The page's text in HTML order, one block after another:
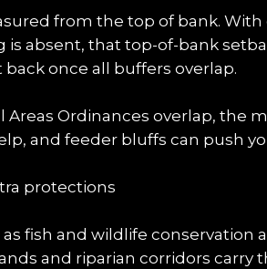
from the top of bank.
is absent, that top-of-bank
once all buffers overlap.
Ordinances overlap, the
and feeder bluffs can push
protections
fish and wildlife conservation
and riparian corridors carry